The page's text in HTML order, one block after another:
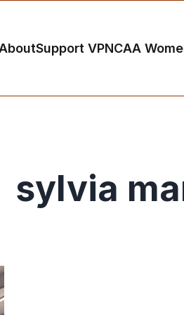
Support VPNCAA
sylvia